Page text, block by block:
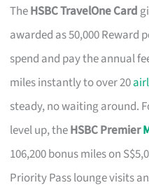
TheHSBC TravelOne Card
awarded as 50,000 Reward
spend and pay the annual
miles instantly to over 20
steady, no waiting around.
level up, theHSBC Premier
106,200 bonus miles on
Priority Pass lounge visits